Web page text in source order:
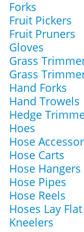
Forks
Fruit Pickers
Fruit Pruners
Gloves
Grass
Grass
Hand Forks
Hand Trowels
Hedge
Hoes
Hose
Hose Carts
Hose Hangers
Hose Pipes
Hose Reels
Hoses Lay
Kneelers